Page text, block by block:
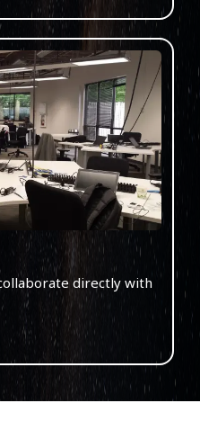
directly with